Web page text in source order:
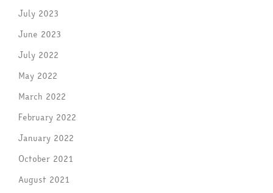
July 2023
June 2023
July 2022
May 2022
March 2022
February 2022
January 2022
October 2021
August 2021